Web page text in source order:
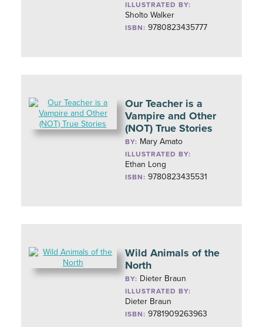
ILLUSTRATED BY:
Sholto Walker
ISBN: 9780823435777
Our Teacher is a
Vampire and Other
(NOT) True Stories
BY: Mary Amato
ILLUSTRATED BY:
Ethan Long
ISBN: 9780823435531
Wild Animals of the
North
BY: Dieter Braun
ILLUSTRATED BY:
Dieter Braun
ISBN: 9781909263963